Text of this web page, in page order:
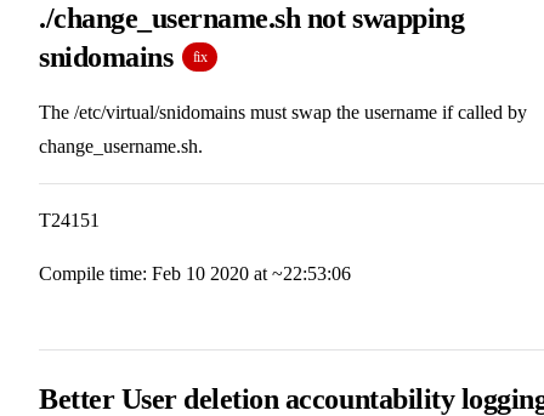
./change_username.sh not swapping
snidomains
fix
The /etc/virtual/snidomains must swap the username if called by
change_username.sh.
T24151
Compile time: Feb 10 2020 at ~22:53:06
Better User deletion accountability